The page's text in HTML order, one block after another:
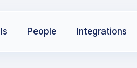
People Integrations